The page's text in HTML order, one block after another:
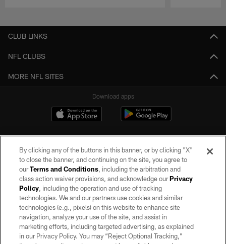
CLUB LINKS
NFL CLUBS
MORE NFL SITES
Download apps
©2026 by the Las Vegas Raiders. All rights reserved. No portion of this site
may be reproduced without the express written permission of the Las Vegas
Raiders.
PRIVACY POLICY
TERMS OF SERVICE
By clicking any of the buttons in this banner, or by clicking "X"
to close the banner, and continuing on the site, you agree to
ourTerms and Conditions, including the arbitration and
class action waiver provisions, and acknowledge ourPrivacy
Policy, including the operation and use of tracking
technologies. We and our partners use cookies and similar
technologies (e.g., pixels) on this website to enhance site
navigation, analyze your use of the site, and assist in
marketing efforts, including targeted advertising, as explained
in our Privacy Policy. You may “Reject Optional Tracking,”